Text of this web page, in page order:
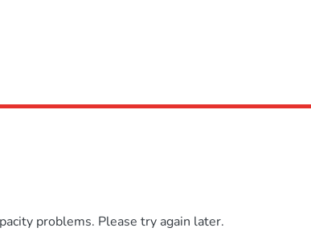
problems. Please try again later.